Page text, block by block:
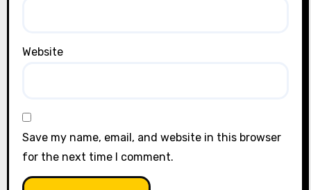
Website
Save my name, email, and website in this browser
for the next time I comment.